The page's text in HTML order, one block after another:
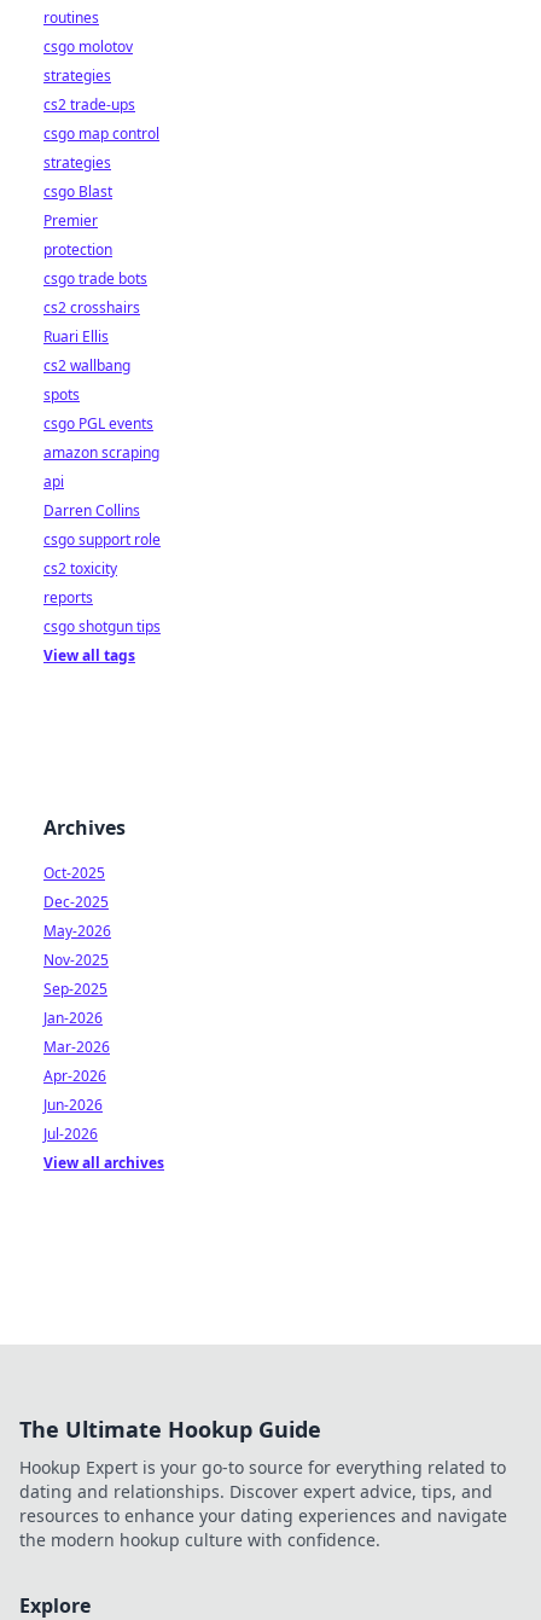
routines
csgo molotov
strategies
cs2 trade-ups
csgo map control
strategies
csgo Blast
Premier
protection
csgo trade bots
cs2 crosshairs
Ruari Ellis
cs2 wallbang
spots
csgo PGL events
amazon scraping
api
Darren Collins
csgo support role
cs2 toxicity
reports
csgo shotgun tips
View all tags
Archives
Oct-2025
Dec-2025
May-2026
Nov-2025
Sep-2025
Jan-2026
Mar-2026
Apr-2026
Jun-2026
Jul-2026
View all archives
The Ultimate Hookup Guide
Hookup Expert is your go-to source for everything related to
dating and relationships. Discover expert advice, tips, and
resources to enhance your dating experiences and navigate
the modern hookup culture with confidence.
Explore